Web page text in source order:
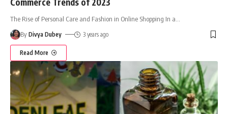
The Rise of Personal Care and Fashion in Online Shopping In a
By Divya Dubey 3 years ago
Read More